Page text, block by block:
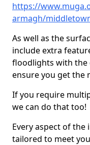
https://
armagh/
As well as the
include extra
floodlights with the
ensure you get the
If you require
we can do that too!
Every aspect of the
tailored to meet